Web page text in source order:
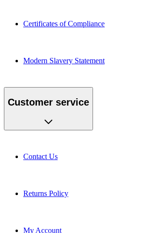
Certificates of Compliance
Modern Slavery Statement
Customer service
Contact Us
Returns Policy
My Account